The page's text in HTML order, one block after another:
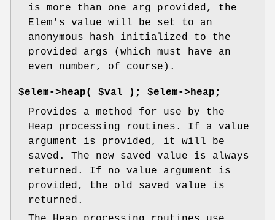
is more than one arg provided, the
Elem's value will be set to an
anonymous hash initialized to the
provided args (which must have an
even number, of course).
$elem->heap( $val ); $elem->heap;
Provides a method for use by the
Heap processing routines. If a value
argument is provided, it will be
saved. The new saved value is always
returned. If no value argument is
provided, the old saved value is
returned.